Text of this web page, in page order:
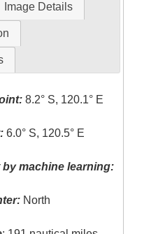
Image Details
8.2° S, 120.1° E
6.0° S, 120.5° E
machine learning:
North